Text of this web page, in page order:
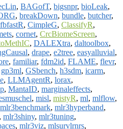
, BAGofT, bigsnpr, bioLeak,
, breakDown, bundle, butcher,
, CimpleG, ClassifyR,
, cornet, CrcBiomeScreen,
, DALEXtra, daltoolbox,
, drape, e2tree, easyalluvial,
, familiar, fdm2id, FLAME, flevr,
gp3ml, GSbench, h3sdm, icarm,
, LLMAgentR, lorax,
, MantaID, marginaleffects,
, misl, mistyR, ml, mlflow,
mlr3benchmark, mlr3hyperband,
, mlr3shiny, mlr3tuning,
, mlr3viz, mlsurvlrnrs,